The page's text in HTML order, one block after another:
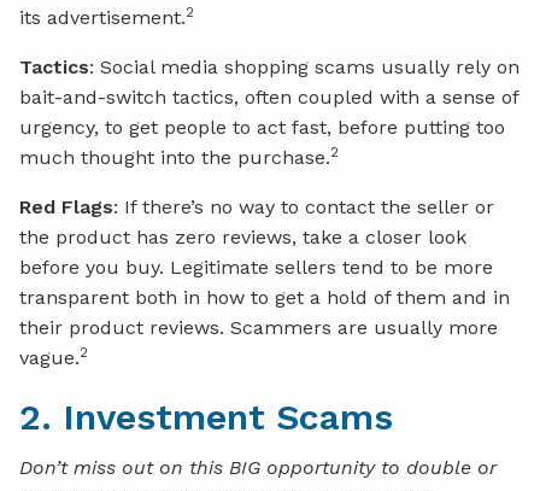
its advertisement.2
Tactics: Social media shopping scams usually rely on
bait-and-switch tactics, often coupled with a sense of
urgency, to get people to act fast, before putting too
much thought into the purchase.2
Red Flags: If there’s no way to contact the seller or
the product has zero reviews, take a closer look
before you buy. Legitimate sellers tend to be more
transparent both in how to get a hold of them and in
their product reviews. Scammers are usually more
vague.2
2. Investment Scams
Don’t miss out on this BIG opportunity to double or